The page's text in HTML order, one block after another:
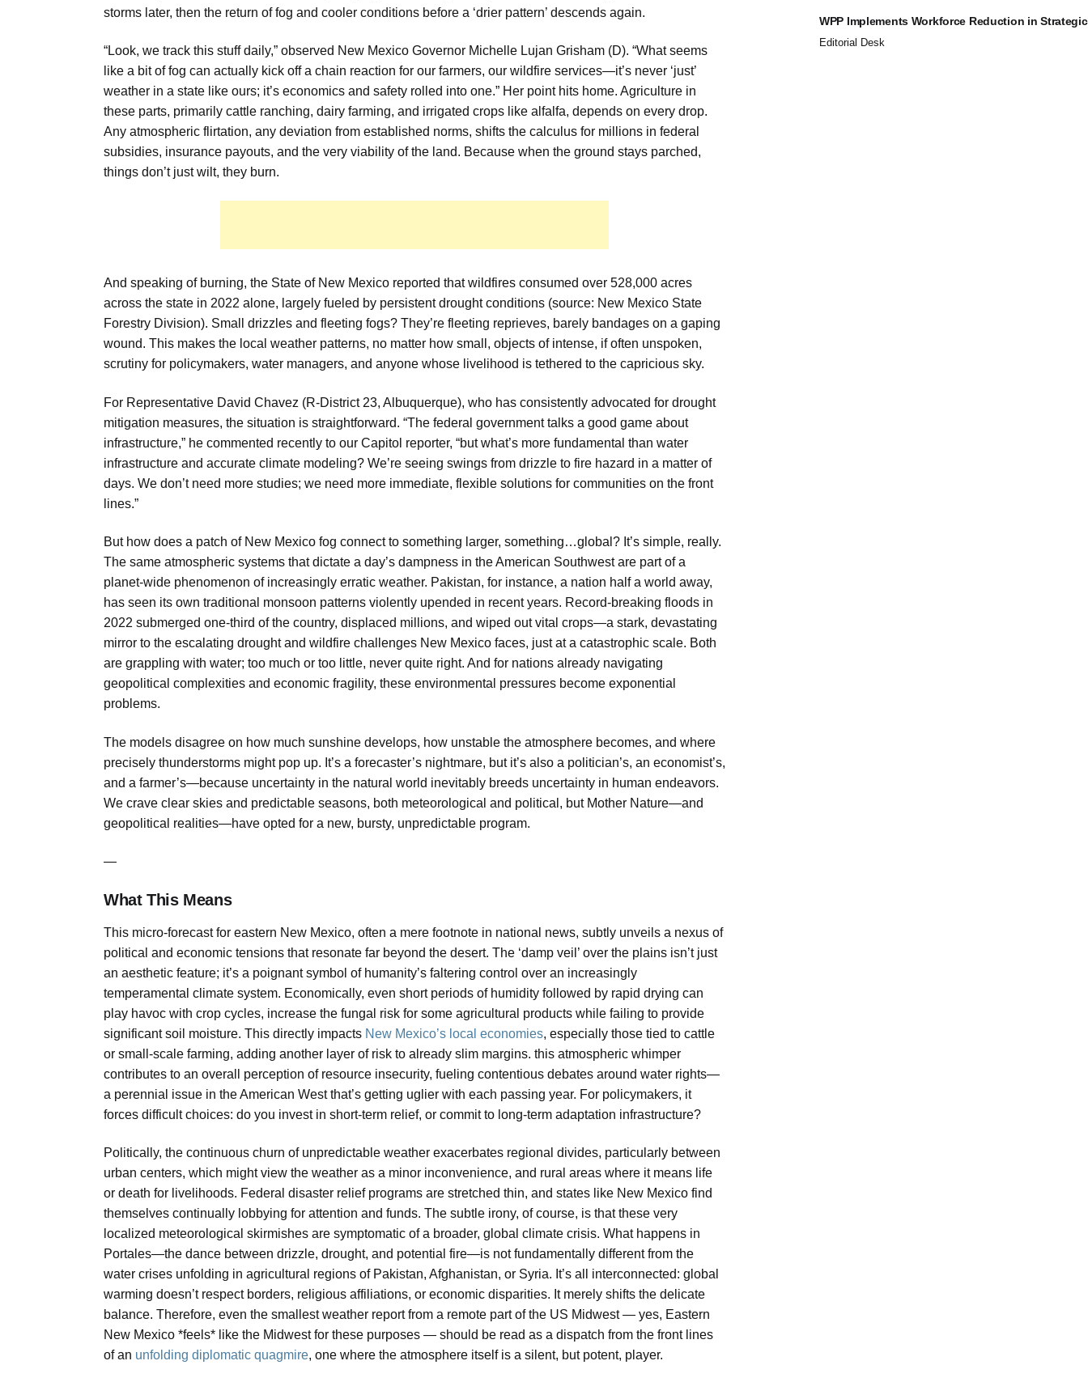
storms later, then the return of fog and cooler conditions before a ‘drier pattern’ descends again.
“Look, we track this stuff daily,” observed New Mexico Governor Michelle Lujan Grisham (D). “What seems
like a bit of fog can actually kick off a chain reaction for our farmers, our wildfire services—it’s never ‘just’
weather in a state like ours; it’s economics and safety rolled into one.” Her point hits home. Agriculture in
these parts, primarily cattle ranching, dairy farming, and irrigated crops like alfalfa, depends on every drop.
Any atmospheric flirtation, any deviation from established norms, shifts the calculus for millions in federal
subsidies, insurance payouts, and the very viability of the land. Because when the ground stays parched,
things don’t just wilt, they burn.
And speaking of burning, the State of New Mexico reported that wildfires consumed over 528,000 acres
across the state in 2022 alone, largely fueled by persistent drought conditions (source: New Mexico State
Forestry Division). Small drizzles and fleeting fogs? They’re fleeting reprieves, barely bandages on a gaping
wound. This makes the local weather patterns, no matter how small, objects of intense, if often unspoken,
scrutiny for policymakers, water managers, and anyone whose livelihood is tethered to the capricious sky.
For Representative David Chavez (R-District 23, Albuquerque), who has consistently advocated for drought
mitigation measures, the situation is straightforward. “The federal government talks a good game about
infrastructure,” he commented recently to our Capitol reporter, “but what’s more fundamental than water
infrastructure and accurate climate modeling? We’re seeing swings from drizzle to fire hazard in a matter of
days. We don’t need more studies; we need more immediate, flexible solutions for communities on the front
lines.”
But how does a patch of New Mexico fog connect to something larger, something…global? It’s simple, really.
The same atmospheric systems that dictate a day’s dampness in the American Southwest are part of a
planet-wide phenomenon of increasingly erratic weather. Pakistan, for instance, a nation half a world away,
has seen its own traditional monsoon patterns violently upended in recent years. Record-breaking floods in
2022 submerged one-third of the country, displaced millions, and wiped out vital crops—a stark, devastating
mirror to the escalating drought and wildfire challenges New Mexico faces, just at a catastrophic scale. Both
are grappling with water; too much or too little, never quite right. And for nations already navigating
geopolitical complexities and economic fragility, these environmental pressures become exponential
problems.
The models disagree on how much sunshine develops, how unstable the atmosphere becomes, and where
precisely thunderstorms might pop up. It’s a forecaster’s nightmare, but it’s also a politician’s, an economist’s,
and a farmer’s—because uncertainty in the natural world inevitably breeds uncertainty in human endeavors.
We crave clear skies and predictable seasons, both meteorological and political, but Mother Nature—and
geopolitical realities—have opted for a new, bursty, unpredictable program.
—
What This Means
This micro-forecast for eastern New Mexico, often a mere footnote in national news, subtly unveils a nexus of
political and economic tensions that resonate far beyond the desert. The ‘damp veil’ over the plains isn’t just
an aesthetic feature; it’s a poignant symbol of humanity’s faltering control over an increasingly
temperamental climate system. Economically, even short periods of humidity followed by rapid drying can
play havoc with crop cycles, increase the fungal risk for some agricultural products while failing to provide
significant soil moisture. This directly impacts New Mexico’s local economies, especially those tied to cattle
or small-scale farming, adding another layer of risk to already slim margins. this atmospheric whimper
contributes to an overall perception of resource insecurity, fueling contentious debates around water rights—
a perennial issue in the American West that’s getting uglier with each passing year. For policymakers, it
forces difficult choices: do you invest in short-term relief, or commit to long-term adaptation infrastructure?
Politically, the continuous churn of unpredictable weather exacerbates regional divides, particularly between
urban centers, which might view the weather as a minor inconvenience, and rural areas where it means life
or death for livelihoods. Federal disaster relief programs are stretched thin, and states like New Mexico find
themselves continually lobbying for attention and funds. The subtle irony, of course, is that these very
localized meteorological skirmishes are symptomatic of a broader, global climate crisis. What happens in
Portales—the dance between drizzle, drought, and potential fire—is not fundamentally different from the
water crises unfolding in agricultural regions of Pakistan, Afghanistan, or Syria. It’s all interconnected: global
warming doesn’t respect borders, religious affiliations, or economic disparities. It merely shifts the delicate
balance. Therefore, even the smallest weather report from a remote part of the US Midwest — yes, Eastern
New Mexico *feels* like the Midwest for these purposes — should be read as a dispatch from the front lines
of an unfolding diplomatic quagmire, one where the atmosphere itself is a silent, but potent, player.
WPP Implements Workforce Reduction in
Editorial Desk